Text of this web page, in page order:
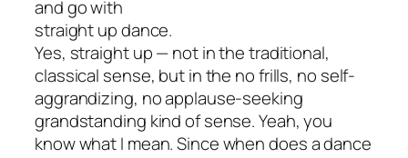
and go with
straight up dance.
Yes, straight up — not in the traditional,
classical sense, but in the no frills, no self-
aggrandizing, no applause-seeking
grandstanding kind of sense. Yeah, you
know what I mean. Since when does a dance